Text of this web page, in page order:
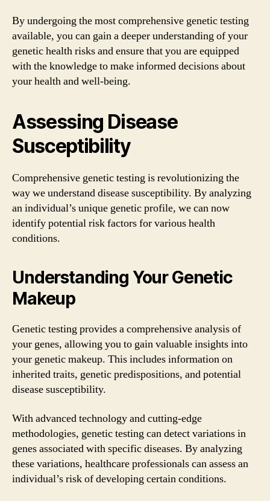
By undergoing the most comprehensive genetic testing
available, you can gain a deeper understanding of your
genetic health risks and ensure that you are equipped
with the knowledge to make informed decisions about
your health and well-being.
Assessing Disease
Susceptibility
Comprehensive genetic testing is revolutionizing the
way we understand disease susceptibility. By analyzing
an individual’s unique genetic profile, we can now
identify potential risk factors for various health
conditions.
Understanding Your Genetic
Makeup
Genetic testing provides a comprehensive analysis of
your genes, allowing you to gain valuable insights into
your genetic makeup. This includes information on
inherited traits, genetic predispositions, and potential
disease susceptibility.
With advanced technology and cutting-edge
methodologies, genetic testing can detect variations in
genes associated with specific diseases. By analyzing
these variations, healthcare professionals can assess an
individual’s risk of developing certain conditions.